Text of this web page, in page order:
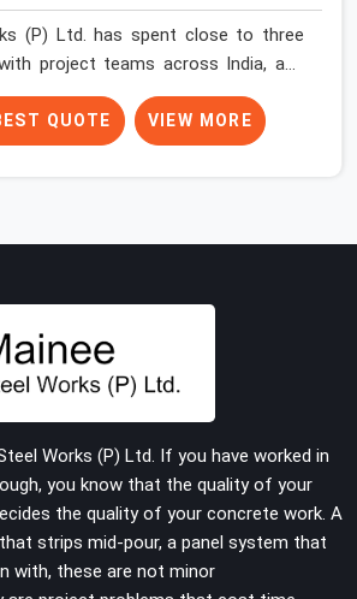
(P) Ltd. has spent close to three
project teams across India, and
in Gurgaon Sector 109 is not very
we see everywhere else. Good
in Gurgaon Sector 109 are hard to
quietly push programmes back
acknowledging the real cause.
Scaffolding on Rent in Gurgaon
being based in Noida, we reach your
commitment that does not
far the site is from our yard.
QUOTE VIEW MORE
Works (P) Ltd. If you have worked in
you know that the quality of your
the quality of your concrete work. A
strips mid-pour, a panel system that
with, these are not minor